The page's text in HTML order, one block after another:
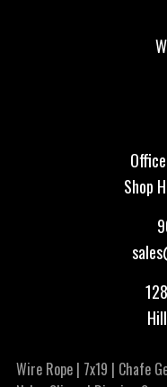
Shop
Wire Rope| 7x19 | Chafe